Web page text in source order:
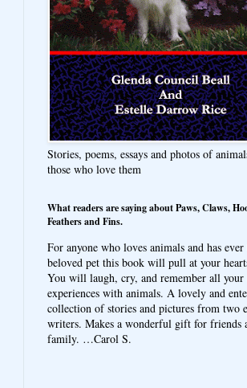
Stories, poems, essays and photos of
those who love them
What readers are saying about Paws, Claws,
Feathers and Fins.
For anyone who loves animals and has ever
beloved pet this book will pull at your
You will laugh, cry, and remember all
experiences with animals. A lovely and
collection of stories and pictures from two
writers. Makes a wonderful gift for friends
family. …Carol S.